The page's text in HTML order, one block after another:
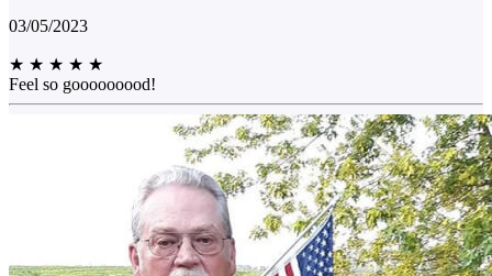
03/05/2023
★ ★ ★ ★ ★
Feel so gooooooood!